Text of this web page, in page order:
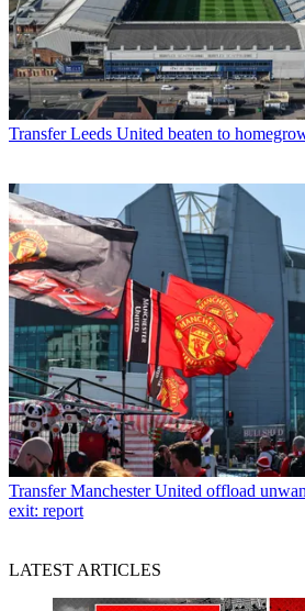
Transfer Leeds United beaten to
Transfer Manchester United offload
exit: report
LATEST ARTICLES